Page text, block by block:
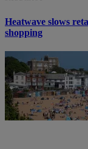
Heatwave slows
shopping